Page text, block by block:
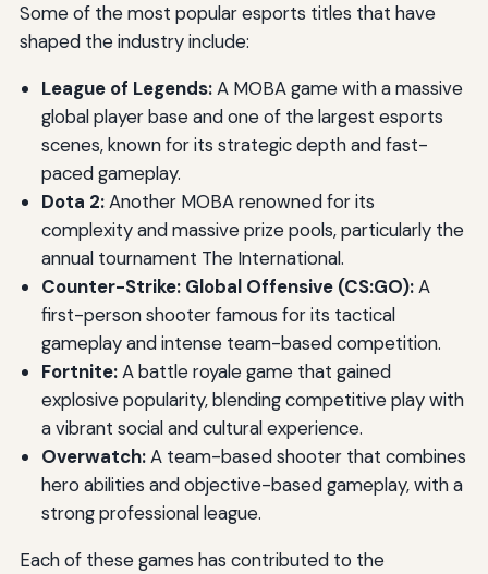
Some of the most popular esports titles that have
shaped the industry include:
League of Legends:A MOBA game with a massive
global player base and one of the largest esports
scenes, known for its strategic depth and fast-
paced gameplay.
Dota 2:Another MOBA renowned for its
complexity and massive prize pools, particularly the
annual tournament The International.
Counter-Strike: Global Offensive (CS:GO):A
first-person shooter famous for its tactical
gameplay and intense team-based competition.
Fortnite:A battle royale game that gained
explosive popularity, blending competitive play with
a vibrant social and cultural experience.
Overwatch:A team-based shooter that combines
hero abilities and objective-based gameplay, with a
strong professional league.
Each of these games has contributed to the